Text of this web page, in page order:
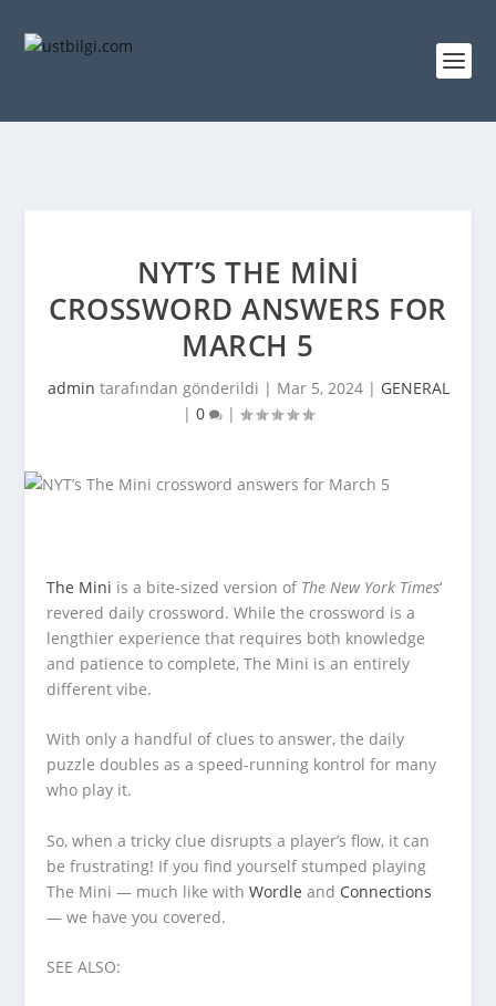
NYT’S THE MINI
CROSSWORD ANSWERS FOR
MARCH 5
admin tarafından gönderildi | Mar 5, 2024| GENERAL
| 0 |
The Mini is a bite-sized version of The New York Times‘
revered daily crossword. While the crossword is a
lengthier experience that requires both knowledge
and patience to complete, The Mini is an entirely
different vibe.
With only a handful of clues to answer, the daily
puzzle doubles as a speed-running kontrol for many
who play it.
So, when a tricky clue disrupts a player’s flow, it can
be frustrating! If you find yourself stumped playing
The Mini — much like withWordle and Connections
— we have you covered.
SEE ALSO: